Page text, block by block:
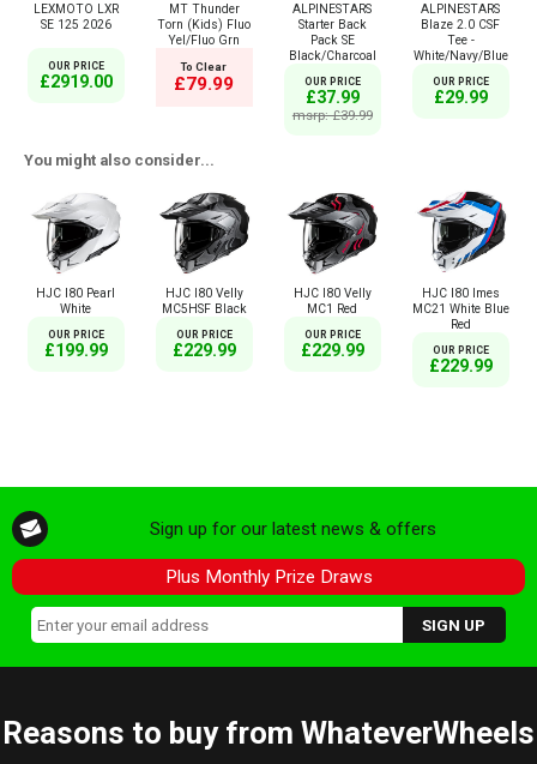
LEXMOTO LXR
SE 125 2026
OUR PRICE
£2919.00
MT Thunder
Torn (Kids) Fluo
Yel/Fluo Grn
To Clear
£79.99
ALPINESTARS
Starter Back
Pack SE
Black/Charcoal
OUR PRICE
£37.99
msrp: £39.99
ALPINESTARS
Blaze 2.0 CSF
Tee -
White/Navy/Blue
OUR PRICE
£29.99
You might also consider...
HJC I80 Pearl
White
OUR PRICE
£199.99
HJC I80 Velly
MC5HSF Black
OUR PRICE
£229.99
HJC I80 Velly
MC1 Red
OUR PRICE
£229.99
HJC I80 Imes
MC21 White Blue
Red
OUR PRICE
£229.99
Sign up for our latest news & offers
Plus Monthly Prize Draws
Reasons to buy from WhateverWheels